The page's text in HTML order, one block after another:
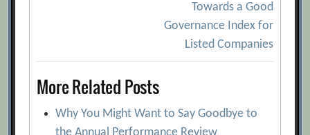
Dick Axelrod and Emily Axelrod
Great Meetings: Start at the End
Helping the Group to Think Straight
Towards a Good
Governance Index for
Listed Companies
More Related Posts
Why You Might Want to Say Goodbye to
the Annual Performance Review